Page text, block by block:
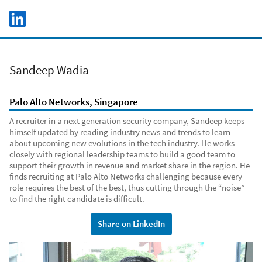
Skip to main content
LinkedIn Logo
Sandeep Wadia
Palo Alto Networks, Singapore
A recruiter in a next generation security company, Sandeep keeps
himself updated by reading industry news and trends to learn
about upcoming new evolutions in the tech industry. He works
closely with regional leadership teams to build a good team to
support their growth in revenue and market share in the region. He
finds recruiting at Palo Alto Networks challenging because every
role requires the best of the best, thus cutting through the “noise”
to find the right candidate is difficult.
Share on LinkedIn